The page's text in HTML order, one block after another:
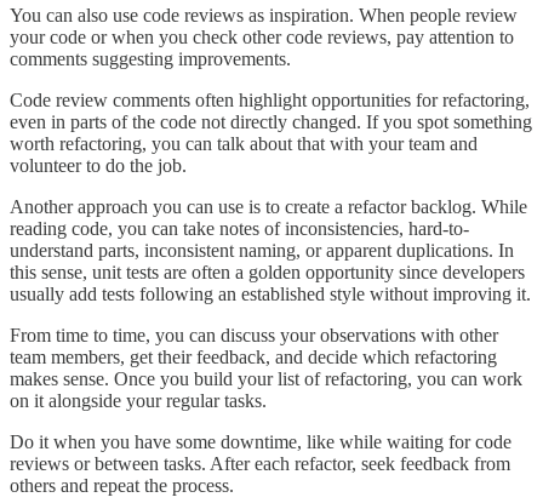
You can also use code reviews as inspiration. When people review
your code or when you check other code reviews, pay attention to
comments suggesting improvements.
Code review comments often highlight opportunities for refactoring,
even in parts of the code not directly changed. If you spot something
worth refactoring, you can talk about that with your team and
volunteer to do the job.
Another approach you can use is to create a refactor backlog. While
reading code, you can take notes of inconsistencies, hard-to-
understand parts, inconsistent naming, or apparent duplications. In
this sense, unit tests are often a golden opportunity since developers
usually add tests following an established style without improving it.
From time to time, you can discuss your observations with other
team members, get their feedback, and decide which refactoring
makes sense. Once you build your list of refactoring, you can work
on it alongside your regular tasks.
Do it when you have some downtime, like while waiting for code
reviews or between tasks. After each refactor, seek feedback from
others and repeat the process.